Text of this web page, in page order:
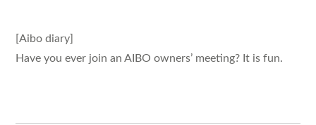
[Aibo diary]
Have you ever join an AIBO owners’ meeting? It is fun.